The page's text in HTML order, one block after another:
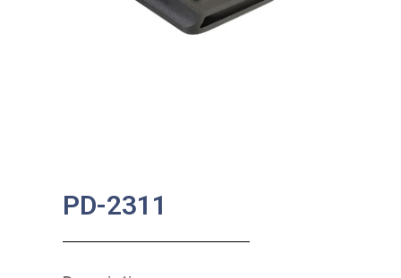
PD-2311